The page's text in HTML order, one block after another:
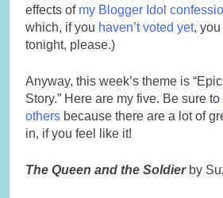
effects of my Blogger Idol
which, if you haven’t voted yet,
tonight, please.)
Anyway, this week’s theme is
Story.” Here are my five. Be sure to
others because there are a lot of
in, if you feel like it!
The Queen and the Soldierby